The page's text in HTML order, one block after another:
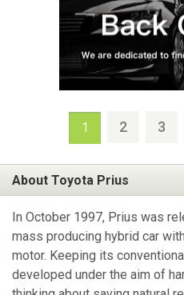
1 2 3
About Toyota Prius
In October 1997, Prius was
mass producing hybrid car
motor. Keeping its
developed under the aim of